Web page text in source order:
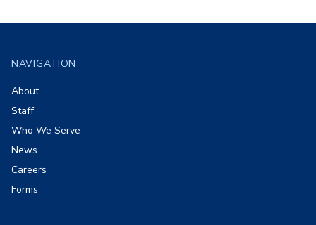
NAVIGATION
About
Staff
Who We Serve
News
Careers
Forms